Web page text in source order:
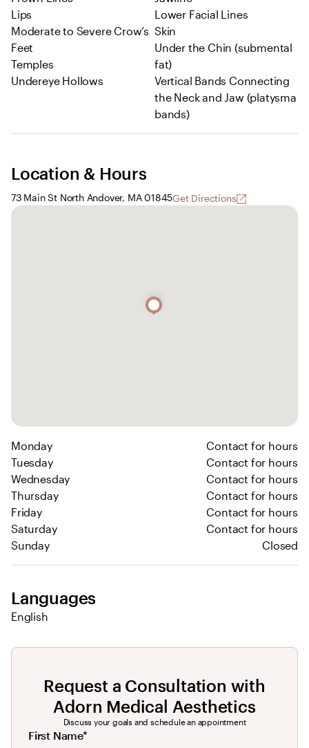
Lips
Moderate to Severe Crow’s
Feet
Temples
Undereye Hollows
Lower Facial Lines
Skin
Under the Chin (submental
fat)
Vertical Bands Connecting
the Neck and Jaw (platysma
bands)
Location & Hours
73 Main St North Andover, MA 01845Get Directions
Monday
Contact for hours
Tuesday
Contact for hours
Wednesday
Contact for hours
Thursday
Contact for hours
Friday
Contact for hours
Saturday
Contact for hours
Sunday
Closed
Languages
English
Request a Consultation with
Adorn Medical Aesthetics
Discuss your goals and schedule an appointment
First Name*